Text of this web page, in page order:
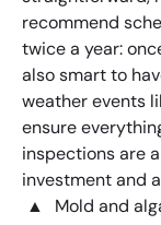
recommend
twice a year:
also smart to
weather events
ensure
inspections are
investment and
Mold and